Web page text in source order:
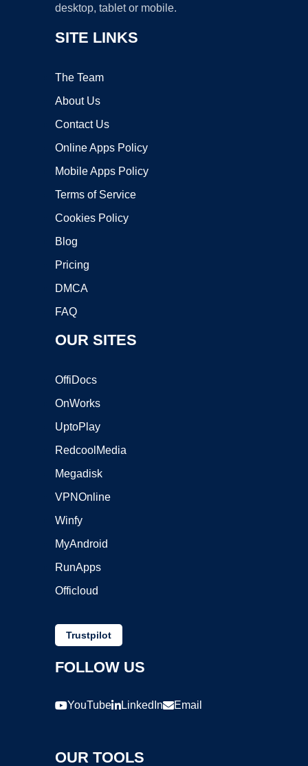
desktop, tablet or mobile.
SITE LINKS
The Team
About Us
Contact Us
Online Apps Policy
Mobile Apps Policy
Terms of Service
Cookies Policy
Blog
Pricing
DMCA
FAQ
OUR SITES
OffiDocs
OnWorks
UptoPlay
RedcoolMedia
Megadisk
VPNOnline
Winfy
MyAndroid
RunApps
Officloud
Trustpilot
FOLLOW US
YouTube LinkedIn Email
OUR TOOLS